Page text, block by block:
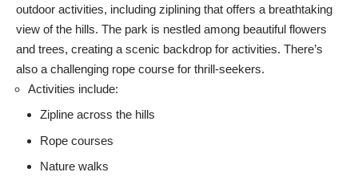
outdoor activities, including ziplining that offers a breathtaking
view of the hills. The park is nestled among beautiful flowers
and trees, creating a scenic backdrop for activities. There’s
also a challenging rope course for thrill-seekers.
Activities include:
Zipline across the hills
Rope courses
Nature walks